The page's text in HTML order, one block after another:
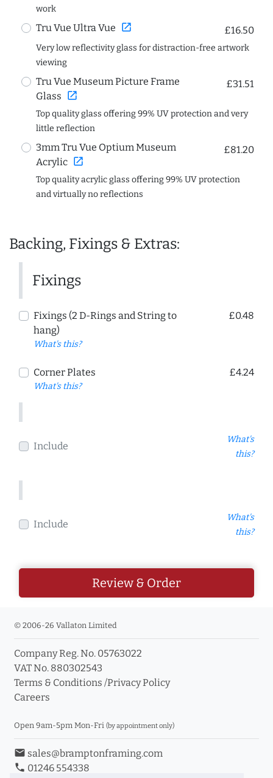
work
Tru Vue Ultra Vue open_in_new £16.50
Very low reflectivity glass for distraction-free artwork
viewing
Tru Vue Museum Picture Frame
Glass open_in_new
£31.51
Top quality glass offering 99% UV protection and very
little reflection
3mm Tru Vue Optium Museum
Acrylic open_in_new
£81.20
Top quality acrylic glass offering 99% UV protection
and virtually no reflections
Backing, Fixings & Extras:
Fixings
Fixings (2 D-Rings and String to
hang)
What's this?
£0.48
Corner Plates
What's this?
£4.24
Include
What's
this?
Include
What's
this?
Review & Order
© 2006-26 Vallaton Limited
Company Reg. No. 05763022
VAT No. 880302543
Terms & Conditions /Privacy Policy
Careers
Open 9am-5pm Mon-Fri (by appointment only)
email sales@bramptonframing.com
phone 01246 554338